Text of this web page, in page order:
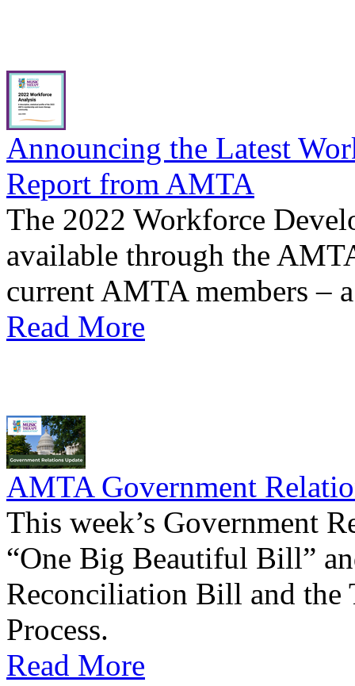
Announcing the Latest
Report from AMTA
The 2022 Workforce
available through the
current AMTA members –
Read More
AMTA Government
This week’s Government
“One Big Beautiful Bill”
Reconciliation Bill and
Process.
Read More